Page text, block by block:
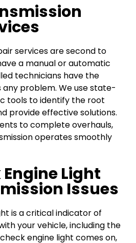
services are second to
a manual or automatic
technicians have the
problem. We use state-
tools to identify the root
provide effective solutions.
to complete overhauls,
operates smoothly
Light
Issues
is a critical indicator of
your vehicle, including the
engine light comes on,